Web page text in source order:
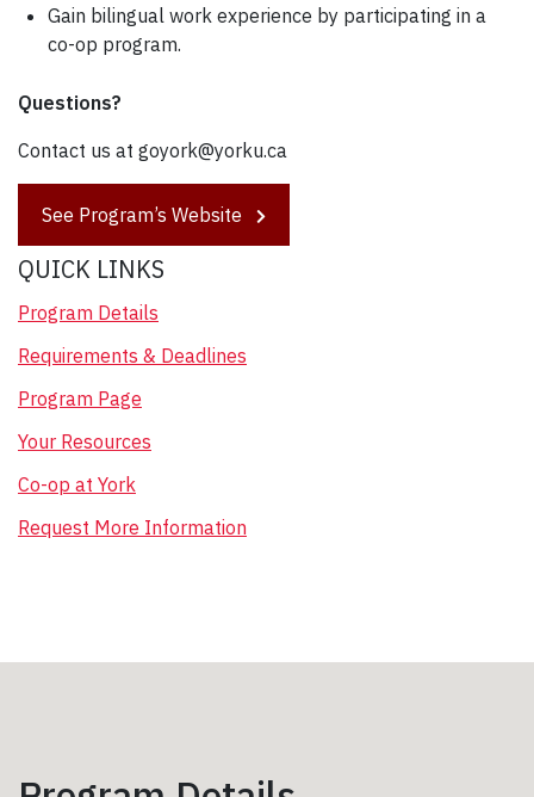
Gain bilingual work experience by participating in a
co-op program.
Questions?
Contact us at goyork@yorku.ca
See Program’s Website
QUICK LINKS
Program Details
Requirements & Deadlines
Program Page
Your Resources
Co-op at York
Request More Information